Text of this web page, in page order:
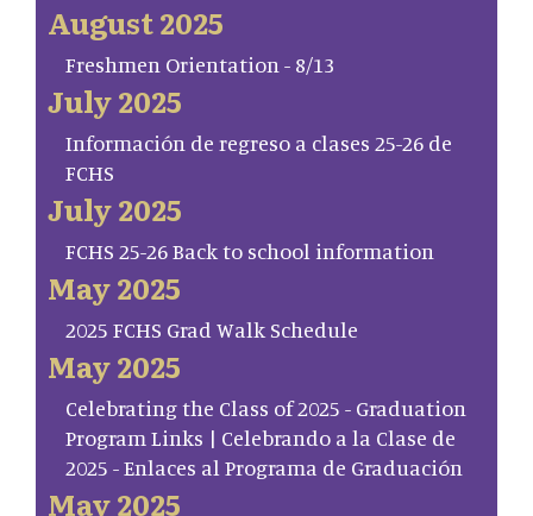
August 2025
Freshmen Orientation - 8/13
July 2025
Información de regreso a clases 25-26 de
FCHS
July 2025
FCHS 25-26 Back to school information
May 2025
2025 FCHS Grad Walk Schedule
May 2025
Celebrating the Class of 2025 - Graduation
Program Links | Celebrando a la Clase de
2025 - Enlaces al Programa de Graduación
May 2025